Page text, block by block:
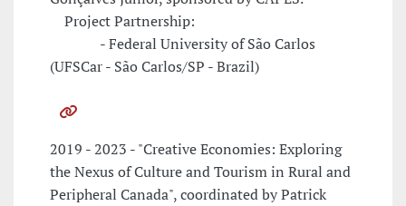
Project Partnership:
- Federal University of São Carlos
(UFSCar - São Carlos/SP - Brazil)
2019 - 2023 - "Creative Economies: Exploring
the Nexus of Culture and Tourism in Rural and
Peripheral Canada", coordinated by Patrick